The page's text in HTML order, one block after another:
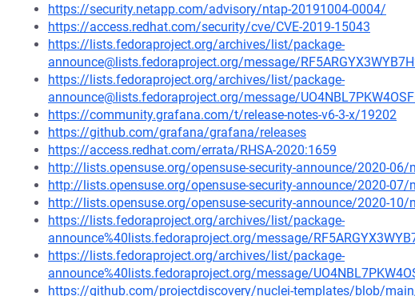
https://security.netapp.com/advisory/ntap-20191004-0004/
https://access.redhat.com/security/cve/CVE-2019-15043
https://lists.fedoraproject.org/archives/list/package-
announce@lists.fedoraproject.org/message/
https://lists.fedoraproject.org/archives/list/package-
announce@lists.fedoraproject.org/message/
https://community.grafana.com/t/release-notes-v6-3-x/19202
https://github.com/grafana/grafana/releases
https://access.redhat.com/errata/RHSA-2020:1659
http://lists.opensuse.org/opensuse-security-announce/2020-06/
http://lists.opensuse.org/opensuse-security-announce/2020-07/
http://lists.opensuse.org/opensuse-security-announce/2020-10/
https://lists.fedoraproject.org/archives/list/package-
announce%40lists.fedoraproject.org/message/
https://lists.fedoraproject.org/archives/list/package-
announce%40lists.fedoraproject.org/message/
https://github.com/projectdiscovery/nuclei-templates/blob/